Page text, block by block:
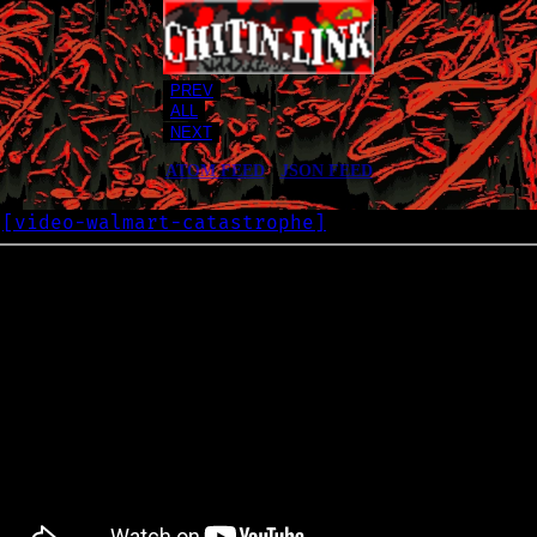
PREV
ALL
NEXT
ATOM FEED•JSON FEED
[ video-walmart-catastrophe]